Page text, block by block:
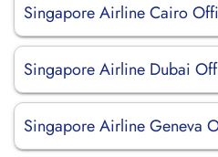
Singapore Airline Cairo
Singapore Airline Dubai
Singapore Airline Geneva